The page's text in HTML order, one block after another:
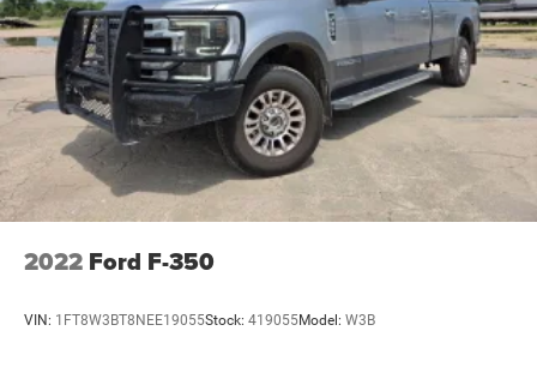
2022 Ford F-350
VIN: 1FT8W3BT8NEE19055Stock: 419055Model: W3B